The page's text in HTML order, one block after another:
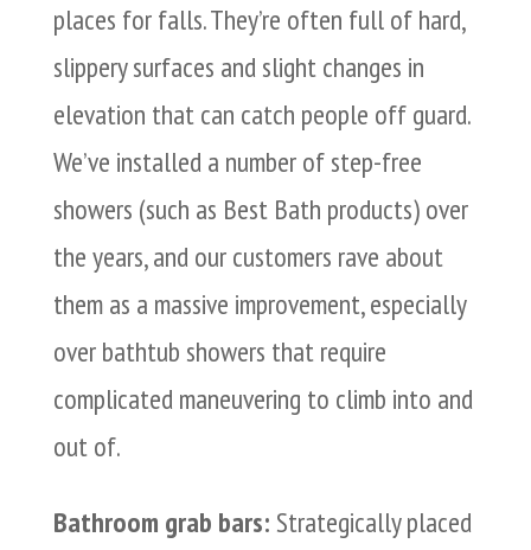
places for falls. They’re often full of hard,
slippery surfaces and slight changes in
elevation that can catch people off guard.
We’ve installed a number of step-free
showers (such as Best Bath products) over
the years, and our customers rave about
them as a massive improvement, especially
over bathtub showers that require
complicated maneuvering to climb into and
out of.
Bathroom grab bars: Strategically placed